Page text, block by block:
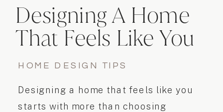
Designing a home that feels like you
starts with more than choosing
HOME DESIGN TIPS
Designing A Home
That Feels Like You